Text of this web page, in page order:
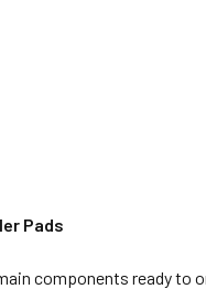
Pads
components ready to